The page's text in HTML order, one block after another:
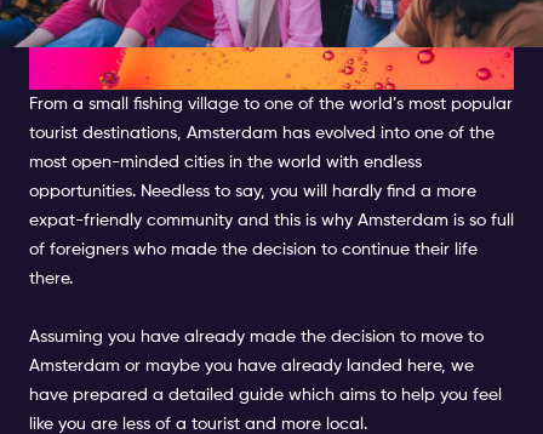
AMSTERDAM
From a small fishing village to one of the world’s most popular
tourist destinations, Amsterdam has evolved into one of the
most open-minded cities in the world with endless
opportunities. Needless to say, you will hardly find a more
expat-friendly community and this is why Amsterdam is so full
of foreigners who made the decision to continue their life
there.
Assuming you have already made the decision to move to
Amsterdam or maybe you have already landed here, we
have prepared a detailed guide which aims to help you feel
like you are less of a tourist and more local.